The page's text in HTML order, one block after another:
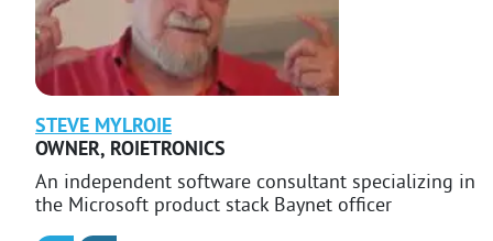
STEVE MYLROIE
OWNER, ROIETRONICS
An independent software consultant specializing in
the Microsoft product stack Baynet officer